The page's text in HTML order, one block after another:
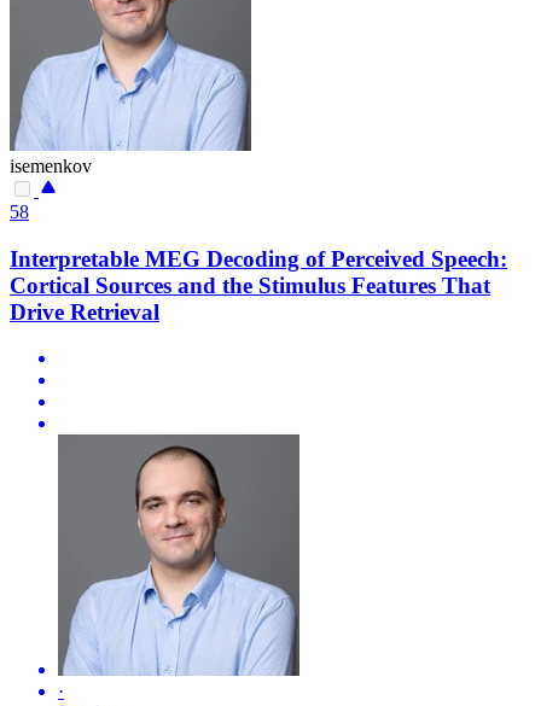
isemenkov
58
Interpretable MEG Decoding of Perceived Speech:
Cortical Sources and the Stimulus Features That
Drive Retrieval
·